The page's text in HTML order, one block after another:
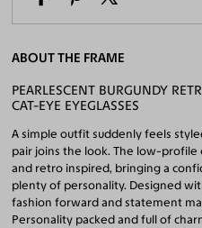
ABOUT THE FRAME
PEARLESCENT BURGUNDY
CAT-EYE EYEGLASSES
A simple outfit suddenly feels
pair joins the look. The low-profile
and retro inspired, bringing a
plenty of personality. Designed
fashion forward and statement
Personality packed and full of